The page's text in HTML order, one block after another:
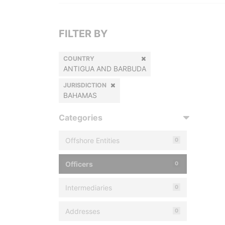
FILTER BY
COUNTRY
ANTIGUA AND BARBUDA
JURISDICTION
BAHAMAS
Categories
Offshore Entities 0
Officers 0
Intermediaries 0
Addresses 0